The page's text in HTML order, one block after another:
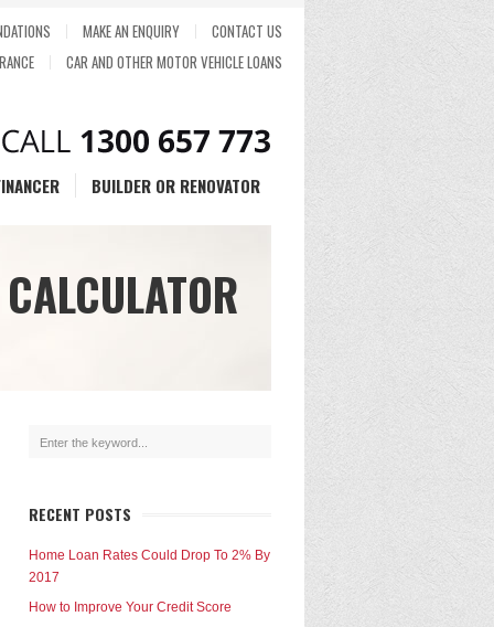
MAKE AN ENQUIRY
CONTACT US
CAR AND OTHER MOTOR VEHICLE LOANS
BUILDER OR RENOVATOR
RECENT POSTS
Home Loan Rates Could Drop To 2% By
2017
How to Improve Your Credit Score